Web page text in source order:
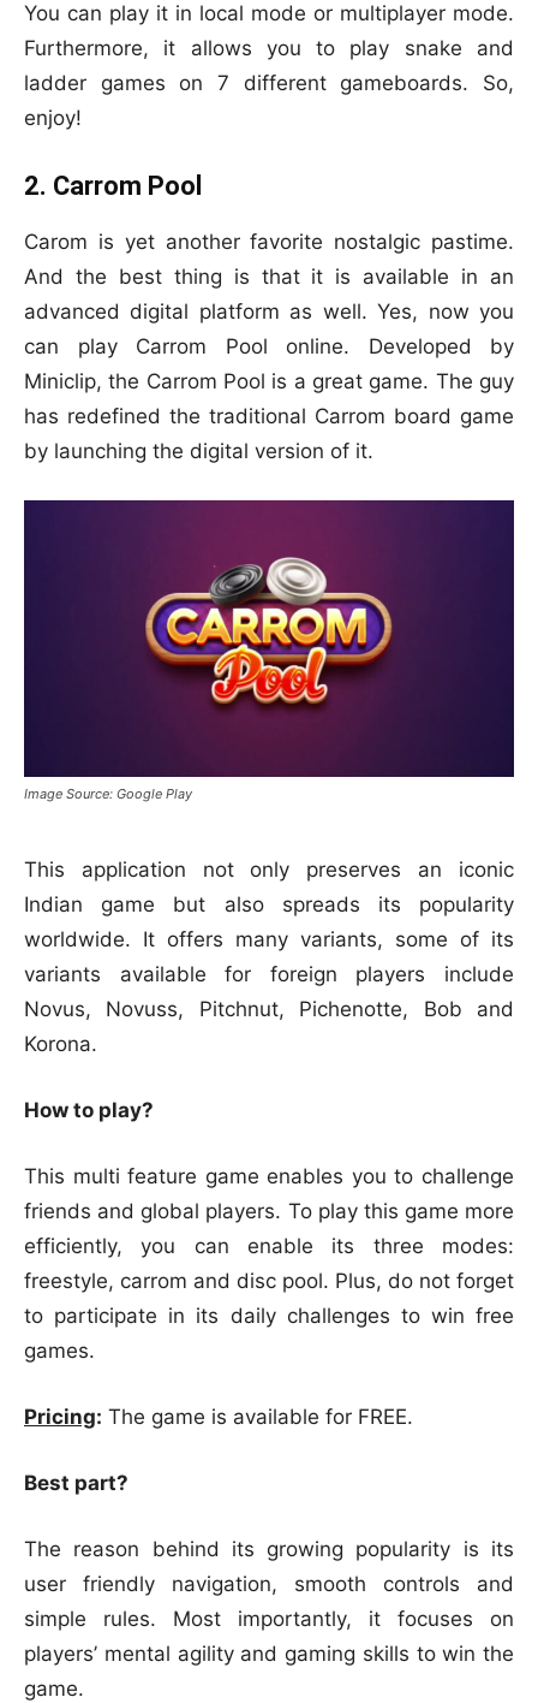
You can play it in local mode or multiplayer mode.
Furthermore, it allows you to play snake and
ladder games on 7 different gameboards. So,
enjoy!
2. Carrom Pool
Carom is yet another favorite nostalgic pastime.
And the best thing is that it is available in an
advanced digital platform as well. Yes, now you
can play Carrom Pool online. Developed by
Miniclip, the Carrom Pool is a great game. The guy
has redefined the traditional Carrom board game
by launching the digital version of it.
Image Source: Google Play
This application not only preserves an iconic
Indian game but also spreads its popularity
worldwide. It offers many variants, some of its
variants available for foreign players include
Novus, Novuss, Pitchnut, Pichenotte, Bob and
Korona.
How to play?
This multi feature game enables you to challenge
friends and global players. To play this game more
efficiently, you can enable its three modes:
freestyle, carrom and disc pool. Plus, do not forget
to participate in its daily challenges to win free
games.
Pricing: The game is available for FREE.
Best part?
The reason behind its growing popularity is its
user friendly navigation, smooth controls and
simple rules. Most importantly, it focuses on
players’ mental agility and gaming skills to win the
game.